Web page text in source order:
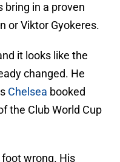
bring in a proven
or Viktor Gyokeres.
it looks like the
changed. He
Chelsea booked
the Club World Cup
wrong. His